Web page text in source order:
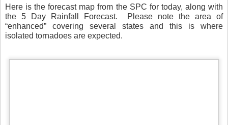
Here is the forecast map from the SPC for today, along with
the 5 Day Rainfall Forecast.
Please note the area of
“enhanced” covering several states and this is where
isolated tornadoes are expected.